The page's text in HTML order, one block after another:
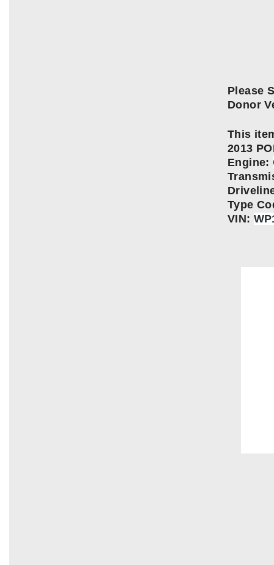
Please
Donor
This
2013
Engine:
Type
VIN: